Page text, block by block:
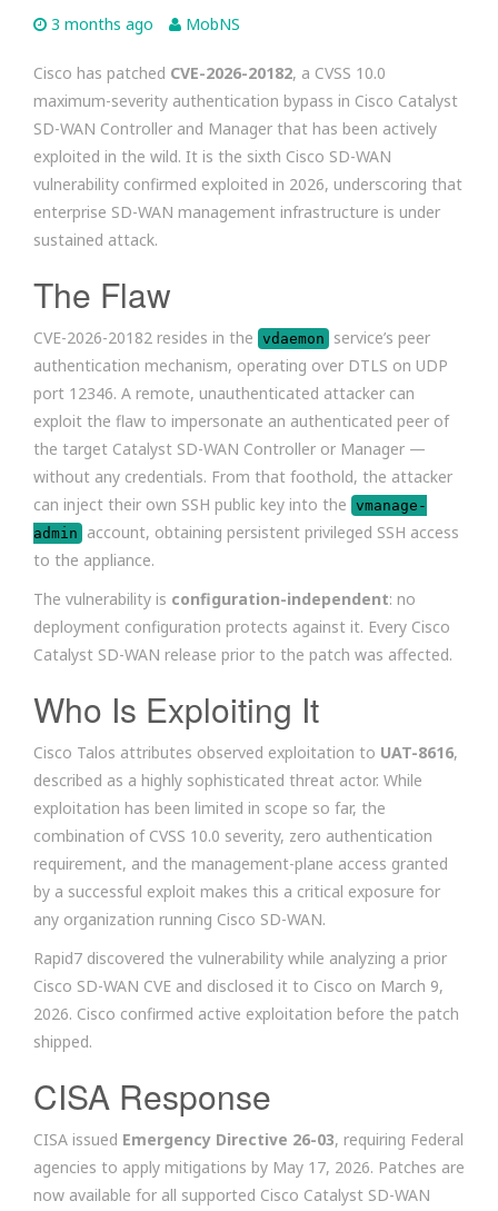
3 months ago MobNS
Cisco has patched CVE-2026-20182, a CVSS 10.0
maximum-severity authentication bypass in Cisco Catalyst
SD-WAN Controller and Manager that has been actively
exploited in the wild. It is the sixth Cisco SD-WAN
vulnerability confirmed exploited in 2026, underscoring that
enterprise SD-WAN management infrastructure is under
sustained attack.
The Flaw
CVE-2026-20182 resides in the vdaemon
service’s peer
authentication mechanism, operating over DTLS on UDP
port 12346. A remote, unauthenticated attacker can
exploit the flaw to impersonate an authenticated peer of
the target Catalyst SD-WAN Controller or Manager —
without any credentials. From that foothold, the attacker
can inject their own SSH public key into the vmanage-
admin
account, obtaining persistent privileged SSH access
to the appliance.
The vulnerability is configuration-independent: no
deployment configuration protects against it. Every Cisco
Catalyst SD-WAN release prior to the patch was affected.
Who Is Exploiting It
Cisco Talos attributes observed exploitation to UAT-8616,
described as a highly sophisticated threat actor. While
exploitation has been limited in scope so far, the
combination of CVSS 10.0 severity, zero authentication
requirement, and the management-plane access granted
by a successful exploit makes this a critical exposure for
any organization running Cisco SD-WAN.
Rapid7 discovered the vulnerability while analyzing a prior
Cisco SD-WAN CVE and disclosed it to Cisco on March 9,
2026. Cisco confirmed active exploitation before the patch
shipped.
CISA Response
CISA issued Emergency Directive 26-03, requiring Federal
agencies to apply mitigations by May 17, 2026. Patches are
now available for all supported Cisco Catalyst SD-WAN